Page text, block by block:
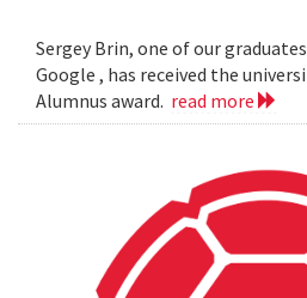
Sergey Brin, one of our
Google , has received the
Alumnus award. read more